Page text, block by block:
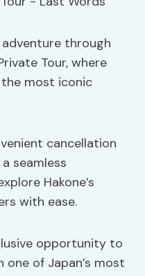
through
Tour, where
most iconic
cancellation
seamless
Hakone’s
with ease.
opportunity to
of Japan’s most